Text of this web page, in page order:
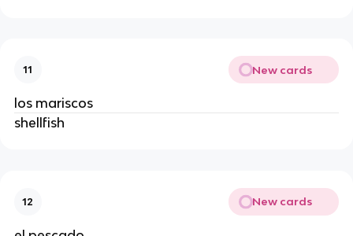
11 New cards
los mariscos
shellfish
12 New cards